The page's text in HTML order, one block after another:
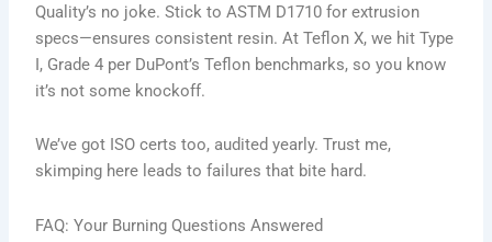
Quality’s no joke. Stick to ASTM D1710 for extrusion
specs—ensures consistent resin. At Teflon X, we hit Type
I, Grade 4 per DuPont’s Teflon benchmarks, so you know
it’s not some knockoff.
We’ve got ISO certs too, audited yearly. Trust me,
skimping here leads to failures that bite hard.
FAQ: Your Burning Questions Answered